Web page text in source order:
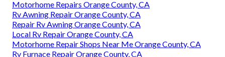
Motorhome Repairs Orange County, CA
Rv Awning Repair Orange County, CA
Repair Rv Awning Orange County, CA
Local Rv Repair Orange County, CA
Motorhome Repair Shops Near Me Orange County, CA
Rv Furnace Repair Orange County, CA